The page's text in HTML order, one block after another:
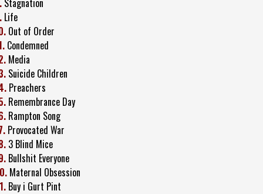
Life
Out of Order
Condemned
Media
Suicide Children
Preachers
Remembrance Day
Rampton Song
Provocated War
3 Blind Mice
Bullshit Everyone
Maternal Obsession
Buy i Gurt Pint